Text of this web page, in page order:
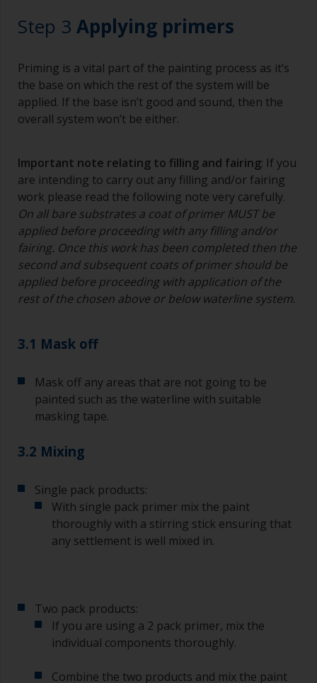
Step 3 Applying primers
Priming is a vital part of the painting process as it’s
the base on which the rest of the system will be
applied. If the base isn’t good and sound, then the
overall system won’t be either.
Important note relating to filling and fairing: If you
are intending to carry out any filling and/or fairing
work please read the following note very carefully.
On all bare substrates a coat of primer MUST be
applied before proceeding with any filling and/or
fairing. Once this work has been completed then the
second and subsequent coats of primer should be
applied before proceeding with application of the
rest of the chosen above or below waterline system.
3.1 Mask off
Mask off any areas that are not going to be
painted such as the waterline with suitable
masking tape.
3.2 Mixing
Single pack products:
With single pack primer mix the paint
thoroughly with a stirring stick ensuring that
any settlement is well mixed in.
Two pack products:
If you are using a 2 pack primer, mix the
individual components thoroughly.
Combine the two products and mix the paint